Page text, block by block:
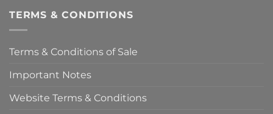
TERMS & CONDITIONS
Terms & Conditions of Sale
Important Notes
Website Terms & Conditions